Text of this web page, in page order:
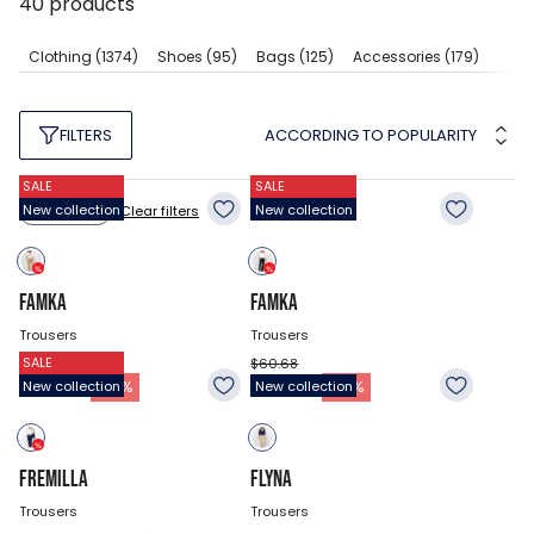
Clothing (1374) Shoes (95) Bags (125) Accessories (179)
FILTERS ACCORDING TO POPULARITY
Size: 26 Clear filters
SALE
New collection
FAMKA
Trousers
$60.68
41.78$ -31 %
SALE
New collection
FAMKA
Trousers
$60.68
41.78$ -31 %
SALE
New collection
FREMILLA
Trousers
New collection
FLYNA
Trousers